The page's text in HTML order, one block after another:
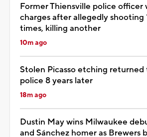
Former Thiensville police officer
charges after allegedly shooting
times, killing another
10m ago
Stolen Picasso etching
police 8 years later
18m ago
Dustin May wins Milwaukee
and Sánchez homer as Brewers